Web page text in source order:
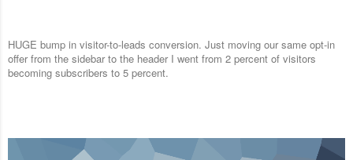
HUGE bump in visitor-to-leads conversion. Just moving our same opt-in
offer from the sidebar to the header I went from 2 percent of visitors
becoming subscribers to 5 percent.